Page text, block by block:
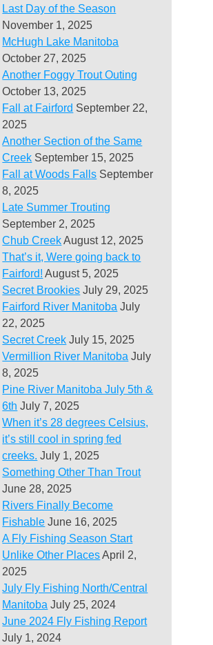
Last Day of the Season
November 1, 2025
McHugh Lake Manitoba
October 27, 2025
Another Foggy Trout Outing
October 13, 2025
Fall at Fairford September 22,
2025
Another Section of the Same
Creek September 15, 2025
Fall at Woods Falls September
8, 2025
Late Summer Trouting
September 2, 2025
Chub CreekAugust 12, 2025
That’s it, Were going back to
Fairford! August 5, 2025
Secret Brookies July 29, 2025
Fairford River Manitoba July
22, 2025
Secret Creek July 15, 2025
Vermillion River Manitoba July
8, 2025
Pine River Manitoba July 5th &
6th July 7, 2025
When it’s 28 degrees Celsius,
it’s still cool in spring fed
creeks. July 1, 2025
Something Other Than Trout
June 28, 2025
Rivers Finally Become
Fishable June 16, 2025
A Fly Fishing Season Start
Unlike Other PlacesApril 2,
2025
July Fly Fishing North/Central
Manitoba July 25, 2024
June 2024 Fly Fishing Report
July 1, 2024